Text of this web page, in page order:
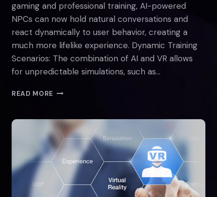
gaming and professional training, AI-powered
NPCs can now hold natural conversations and
react dynamically to user behavior, creating a
much more lifelike experience. Dynamic Training
Scenarios: The combination of AI and VR allows
for unpredictable simulations, such as…
READ MORE THE
VR
AND
AI:
TRANSFORMING
DIGITAL
EXPERIENCES